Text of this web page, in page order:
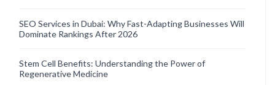
SEO Services in Dubai: Why Fast-Adapting Businesses Will
Dominate Rankings After 2026
Stem Cell Benefits: Understanding the Power of
Regenerative Medicine